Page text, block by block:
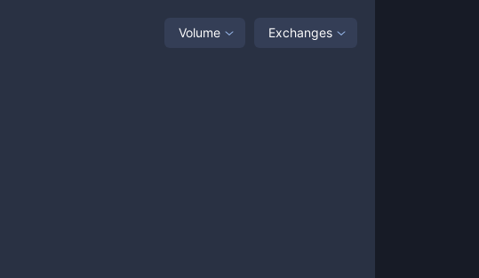
Volume Exchanges